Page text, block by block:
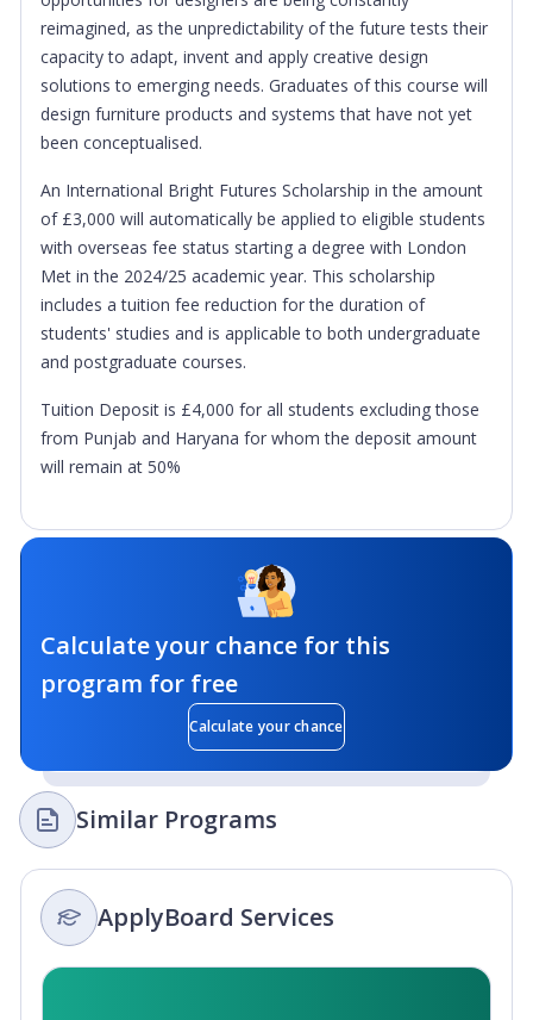
reimagined, as the unpredictability of the future tests their
capacity to adapt, invent and apply creative design
solutions to emerging needs. Graduates of this course will
design furniture products and systems that have not yet
been conceptualised.
An International Bright Futures Scholarship in the amount
of £3,000 will automatically be applied to eligible students
with overseas fee status starting a degree with London
Met in the 2024/25 academic year. This scholarship
includes a tuition fee reduction for the duration of
students' studies and is applicable to both undergraduate
and postgraduate courses.
Tuition Deposit is £4,000 for all students excluding those
from Punjab and Haryana for whom the deposit amount
will remain at 50%
Calculate your chance for this
program for free
Calculate your chance
Similar Programs
ApplyBoard Services